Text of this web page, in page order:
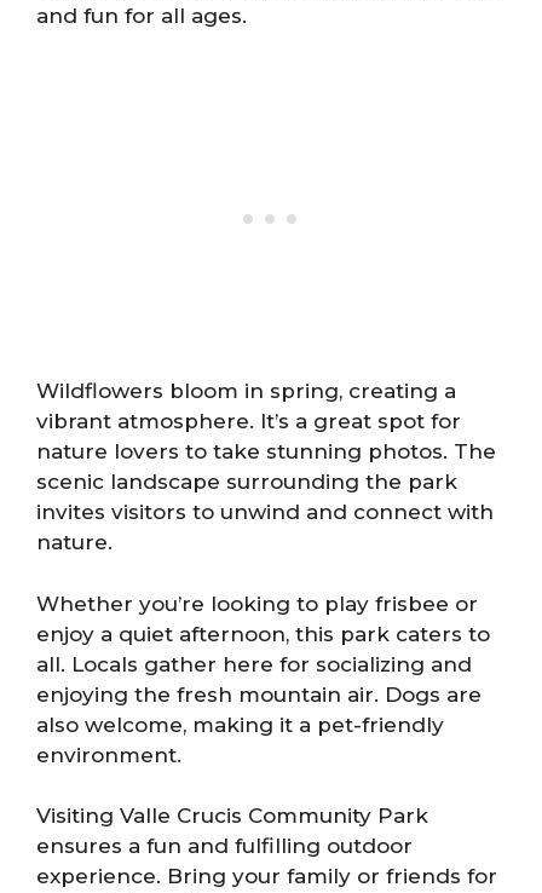
and fun for all ages.
Wildflowers bloom in spring, creating a
vibrant atmosphere. It’s a great spot for
nature lovers to take stunning photos. The
scenic landscape surrounding the park
invites visitors to unwind and connect with
nature.
Whether you’re looking to play frisbee or
enjoy a quiet afternoon, this park caters to
all. Locals gather here for socializing and
enjoying the fresh mountain air. Dogs are
also welcome, making it a pet-friendly
environment.
Visiting Valle Crucis Community Park
ensures a fun and fulfilling outdoor
experience. Bring your family or friends for